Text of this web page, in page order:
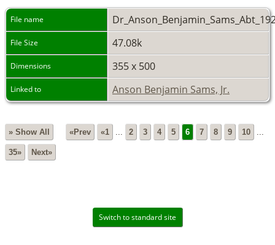
File name
File Size 47.08k
Dimensions 355 x 500
Linked to Anson Benjamin Sams, Jr.
» Show All «Prev «1 2 3 4 5 6 7 8 9 10
35» Next»
Switch to standard site